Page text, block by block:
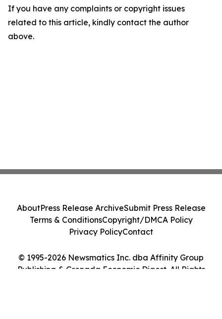
If you have any complaints or copyright issues
related to this article, kindly contact the author
above.
© 1995-2026 Newsmatics Inc. dba Affinity Group
Publishing & Grenada Economic Digest. All Rights
AboutPress Release ArchiveSubmit Press Release
Terms & ConditionsCopyright/DMCA Policy
Privacy PolicyContact